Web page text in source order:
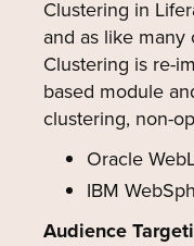
Clustering in
and as like many
Clustering is re-
based module
clustering, non-
Oracle
IBM
Audience